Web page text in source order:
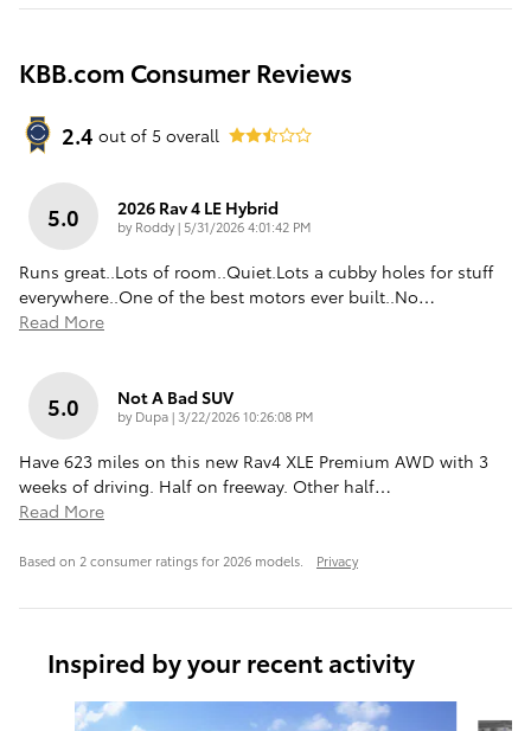
KBB.com Consumer Reviews
2.4 out of 5 overall
5.0 2026 Rav 4 LE Hybrid
by Roddy| on
5/31/2026 4:01:42 PM
Runs great..Lots of room..Quiet.Lots a cubby holes for stuff
everywhere..One of the best motors ever built..No…
Read More
5.0 Not A Bad SUV
by Dupa| on
3/22/2026 10:26:08 PM
Have 623 miles on this new Rav4 XLE Premium AWD with 3
weeks of driving. Half on freeway. Other half…
Read More
Based on 2 consumer ratings for 2026 models. Privacy
Inspired by your recent activity
Slide 1 of 6